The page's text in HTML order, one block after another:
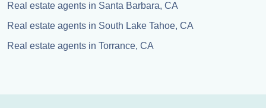
Real estate agents in Santa Barbara, CA
Real estate agents in South Lake Tahoe, CA
Real estate agents in Torrance, CA